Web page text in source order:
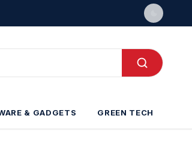
& GADGETS GREEN TECH